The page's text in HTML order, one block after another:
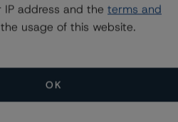
IP address and the terms and
usage of this website.
OK